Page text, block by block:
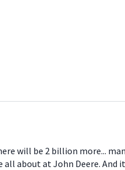
will be 2 billion more...
about at John Deere.